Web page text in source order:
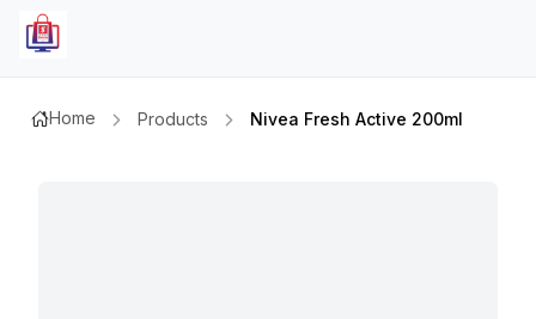
Home Products Nivea Fresh Active 200ml